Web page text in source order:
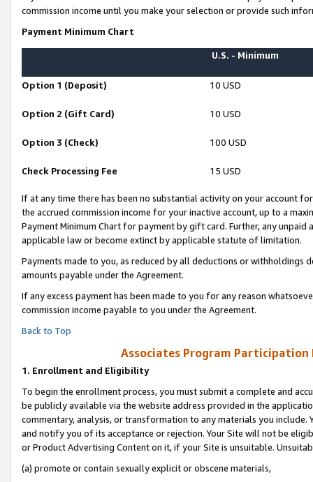
commission income until you make your selection or provide such
Payment Minimum Chart
U.S. - Minimum
Option 1 (Deposit) 10 USD
Option 2 (Gift Card) 10 USD
Option 3 (Check) 100 USD
Check Processing Fee 15 USD
If at any time there has been no substantial activity on your account
the accrued commission income for your inactive account, up to a
Payment Minimum Chart for payment by gift card. Further, any
applicable law or become extinct by applicable statute of limitation.
Payments made to you, as reduced by all deductions or
amounts payable under the Agreement.
If any excess payment has been made to you for any reason
commission income payable to you under the Agreement.
Back to Top
Associates Program Participation
1. Enrollment and Eligibility
To begin the enrollment process, you must submit a complete and
be publicly available via the website address provided in the
commentary, analysis, or transformation to any materials you
and notify you of its acceptance or rejection. Your Site will not be
or Product Advertising Content on it, if your Site is unsuitable.
(a) promote or contain sexually explicit or obscene materials,